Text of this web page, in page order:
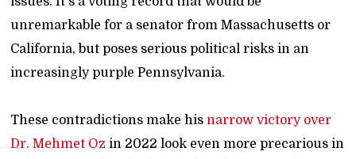
unremarkable for a senator from Massachusetts or
California, but poses serious political risks in an
increasingly purple Pennsylvania.
These contradictions make hisnarrow victory over
Dr. Mehmet Oz in 2022 look even more precarious in